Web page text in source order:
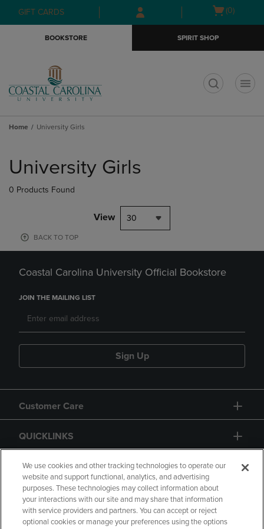
Skip
to
Skip
to
menu
GIFT CARDS
Open
(0)
BOOKSTORE SPIRIT SHOP
Home University Girls
products
University Girls
0 Products Found
View 30
BACK TO TOP
Coastal Carolina University Official Bookstore
JOIN THE MAILING LIST
Sign Up
Customer Care
QUICKLINKS
GIFT CARD
We use cookies and other tracking technologies to operate our
website and support functional, analytics, and advertising
purposes. These technologies may collect information about
your interactions with our site and may share that information
with service providers and partners. You can accept or reject
optional cookies or manage your preferences using the options